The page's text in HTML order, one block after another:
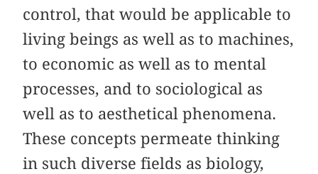
control, that would be applicable to
living beings as well as to machines,
to economic as well as to mental
processes, and to sociological as
well as to aesthetical phenomena.
These concepts permeate thinking
in such diverse fields as biology,